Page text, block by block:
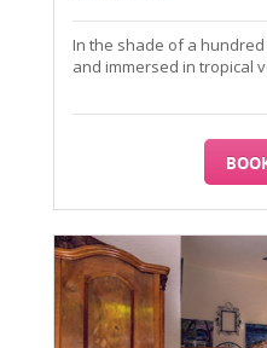
In the shade of a
and immersed in tropical